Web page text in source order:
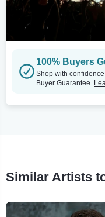
100% Buyers
Shop with
Buyer Guarantee.
Similar Artists